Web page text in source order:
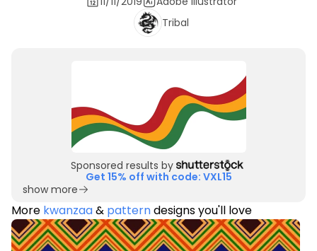
Tribal
Sponsored results by
Get 15% off with code: VXL15
show more
More kwanzaa& patterndesigns you'll love